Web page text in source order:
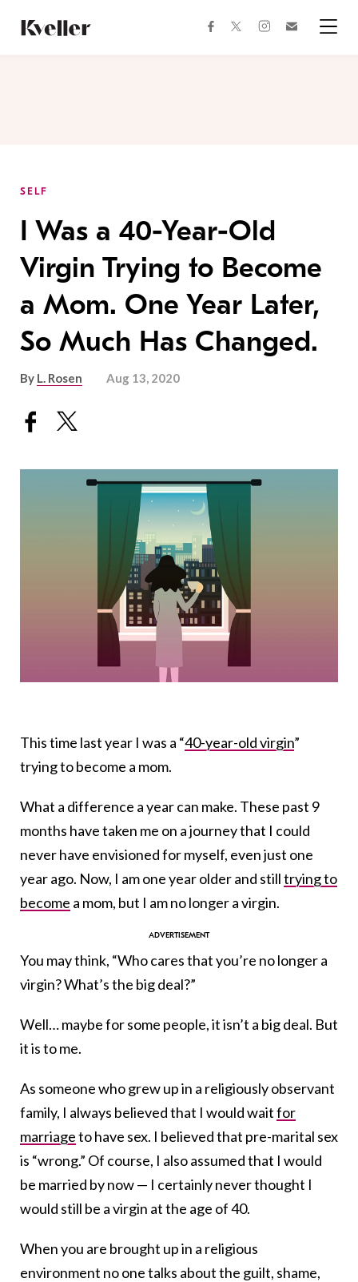
Content
Footer
facebooktwitterinstagram
SELF
I Was a 40-Year-Old
Virgin Trying to Become
a Mom. One Year Later,
So Much Has Changed.
By L. Rosen Aug 13, 2020
This time last year I was a “40-year-old virgin”
trying to become a mom.
What a difference a year can make. These past 9
months have taken me on a journey that I could
never have envisioned for myself, even just one
year ago. Now, I am one year older and stilltrying to
become a mom, but I am no longer a virgin.
You may think, “Who cares that you’re no longer a
virgin? What’s the big deal?”
Well… maybe for some people, it isn’t a big deal. But
it is to me.
As someone who grew up in a religiously observant
family, I always believed that I would waitfor
marriageto have sex. I believed that pre-marital sex
is “wrong.” Of course, I also assumed that I would
be married by now — I certainly never thought I
would still be a virgin at the age of 40.
When you are brought up in a religious
environment no one talks about the guilt, shame,